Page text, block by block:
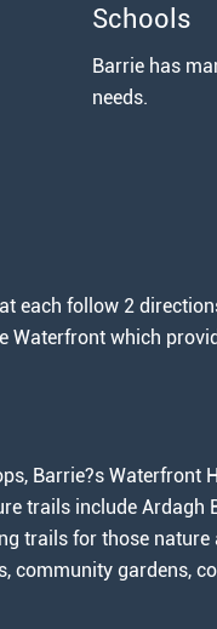
Schools
Barrie has
needs.
each follow 2
Waterfront which
Barrie?s
trails include
trails for those
community gardens,